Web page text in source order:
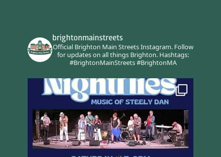
brightonmainstreets
Official Brighton Main Streets Instagram.Follow
for updates on all things Brighton.Hashtags:
#BrightonMainStreets #BrightonMA